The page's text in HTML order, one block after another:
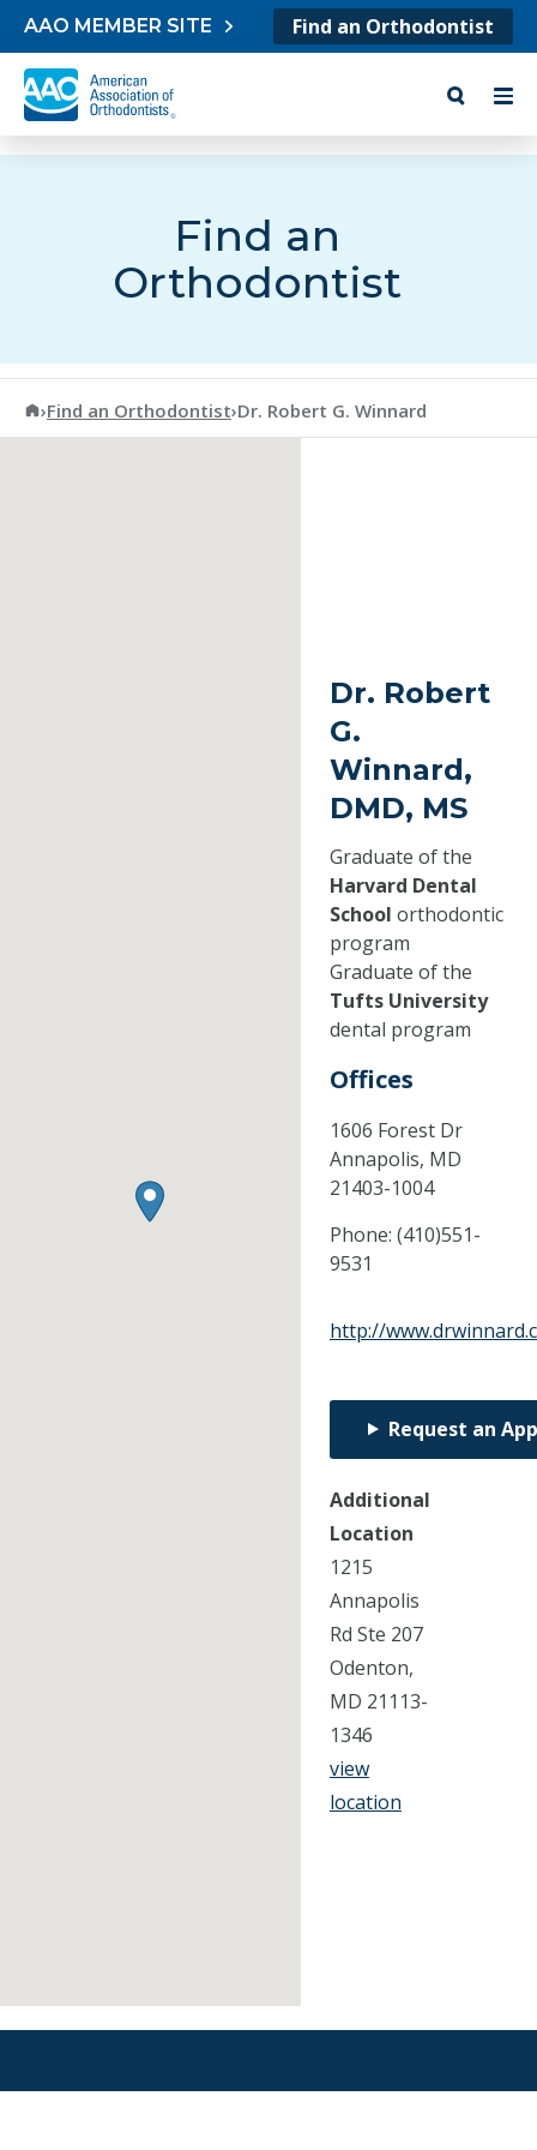
Skip to content
AAO MEMBER SITE Find an Orthodontist
Find an
Orthodontist
American Association of Orthodontists
›Find an Orthodontist›Dr. Robert G. Winnard
Dr. Robert
G.
Winnard,
DMD, MS
Graduate of the
Harvard Dental
School orthodontic
program
Graduate of the
Tufts University
dental program
Offices
1606 Forest Dr
Annapolis, MD
21403-1004
Phone: (410)551-
9531
http://
Request an
Additional
Location
1215
Annapolis
Rd Ste 207
Odenton,
MD 21113-
1346
view
location